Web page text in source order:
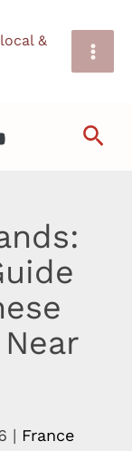
&
| France